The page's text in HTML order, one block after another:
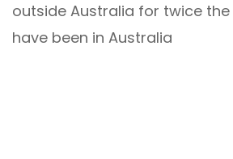
outside Australia for twice
have been in Australia